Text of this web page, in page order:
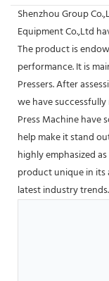
Shenzhou Group
Equipment Co.,Ltd
The product is
performance. It is
Pressers. After
we have successfully
Press Machine have
help make it stand
highly emphasized
product unique in its
latest industry trends.